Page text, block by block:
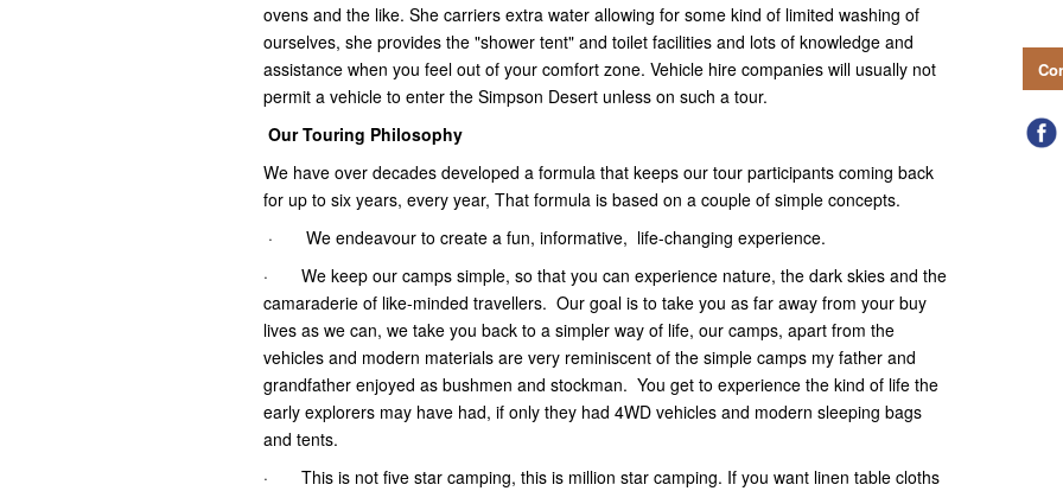
ovens and the like. She carriers extra water allowing for some kind of limited washing of
ourselves, she provides the "shower tent" and toilet facilities and lots of knowledge and
assistance when you feel out of your comfort zone. Vehicle hire companies will usually not
permit a vehicle to enter the Simpson Desert unless on such a tour.
Our Touring Philosophy
We have over decades developed a formula that keeps our tour participants coming back
for up to six years, every year, That formula is based on a couple of simple concepts.
· We endeavour to create a fun, informative, life-changing experience.
· We keep our camps simple, so that you can experience nature, the dark skies and the
camaraderie of like-minded travellers. Our goal is to take you as far away from your buy
lives as we can, we take you back to a simpler way of life, our camps, apart from the
vehicles and modern materials are very reminiscent of the simple camps my father and
grandfather enjoyed as bushmen and stockman. You get to experience the kind of life the
early explorers may have had, if only they had 4WD vehicles and modern sleeping bags
and tents.
· This is not five star camping, this is million star camping. If you want linen table cloths